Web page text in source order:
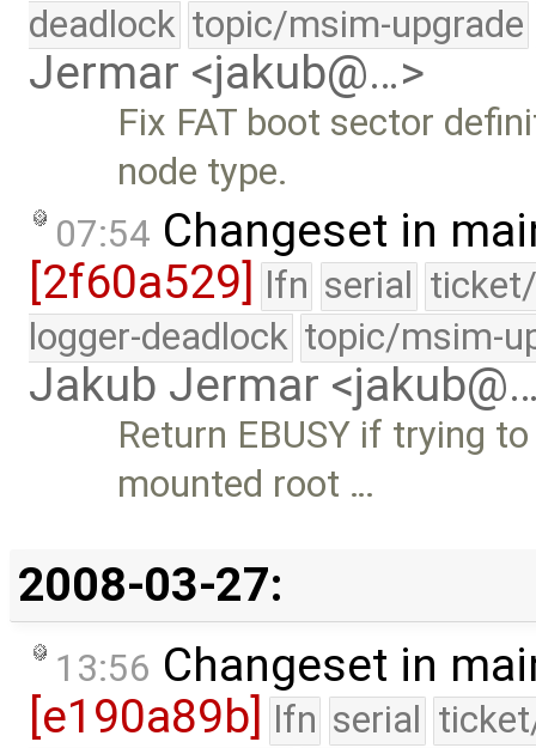
deadlock topic/msim-upgrade
Jermar <jakub@…>
Fix FAT boot sector
node type.
07:54 Changeset in
[2f60a529]
lfn serial
logger-deadlock topic/msim-
Jakub Jermar
Return EBUSY if trying
mounted root …
2008-03-27:
13:56 Changeset in
[e190a89b]
lfn serial